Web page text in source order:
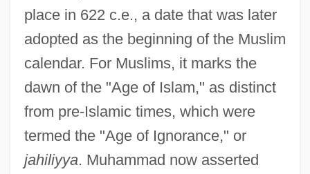
place in 622 c.e., a date that was later
adopted as the beginning of the Muslim
calendar. For Muslims, it marks the
dawn of the "Age of Islam," as distinct
from pre-Islamic times, which were
termed the "Age of Ignorance," or
jahiliyya. Muhammad now asserted